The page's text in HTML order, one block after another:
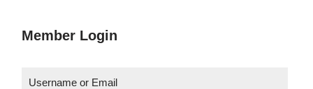
Member Login
Username or Email